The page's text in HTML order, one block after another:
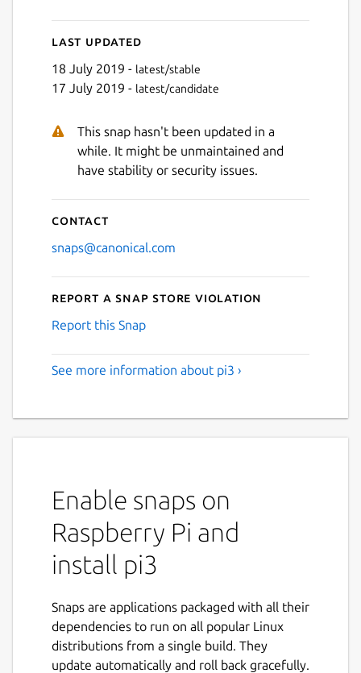
Last updated
18 July 2019 - latest/stable
17 July 2019 - latest/candidate
This snap hasn't been updated in a
while. It might be unmaintained and
have stability or security issues.
Contact
snaps@canonical.com
Report a Snap Store violation
Report this Snap
See more information about pi3 ›
Enable snaps on
Raspberry Pi and
install pi3
Snaps are applications packaged with all their
dependencies to run on all popular Linux
distributions from a single build. They
update automatically and roll back gracefully.